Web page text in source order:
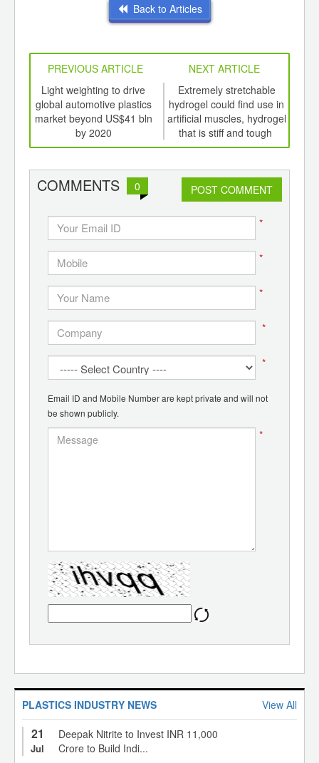
Back to Articles
PREVIOUS ARTICLE
NEXT ARTICLE
Light weighting to drive
global automotive plastics
market beyond US$41 bln
by 2020
Extremely stretchable
hydrogel could find use in
artificial muscles, hydrogel
that is stiff and tough
COMMENTS 0 POST COMMENT
*
*
*
*
*
Email ID and Mobile Number are kept private and will not
be shown publicly.
*
PLASTICS INDUSTRY NEWS View All
21
Jul
Deepak Nitrite to Invest INR 11,000
Crore to Build Indi...